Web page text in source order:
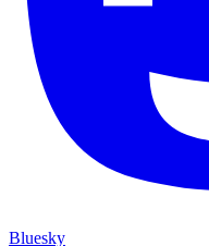
Bluesky